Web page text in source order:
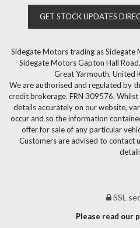
GET STOCK UPDATES
Sidegate Motors trading as
Sidegate Motors Gapton Hall
Great Yarmouth, United
We are authorised and regulated by
credit brokerage. FRN 309576.
details accurately on our website,
occur and so the information
offer for sale of any particular
Customers are advised to contact
SSL
Please read our